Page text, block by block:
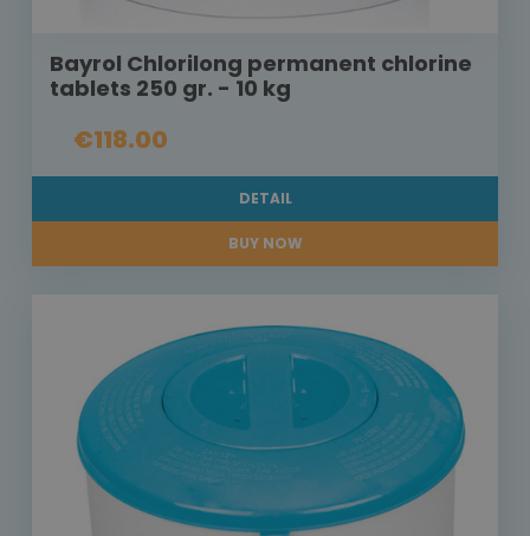
Bayrol Chlorilong permanent chlorine
tablets 250 gr. - 10 kg
€118.00
DETAIL
BUY NOW